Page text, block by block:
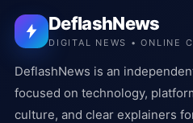
DeflashNews
DIGITAL NEWS • ONLINE
DeflashNews is an
focused on technology,
culture, and clear explainers